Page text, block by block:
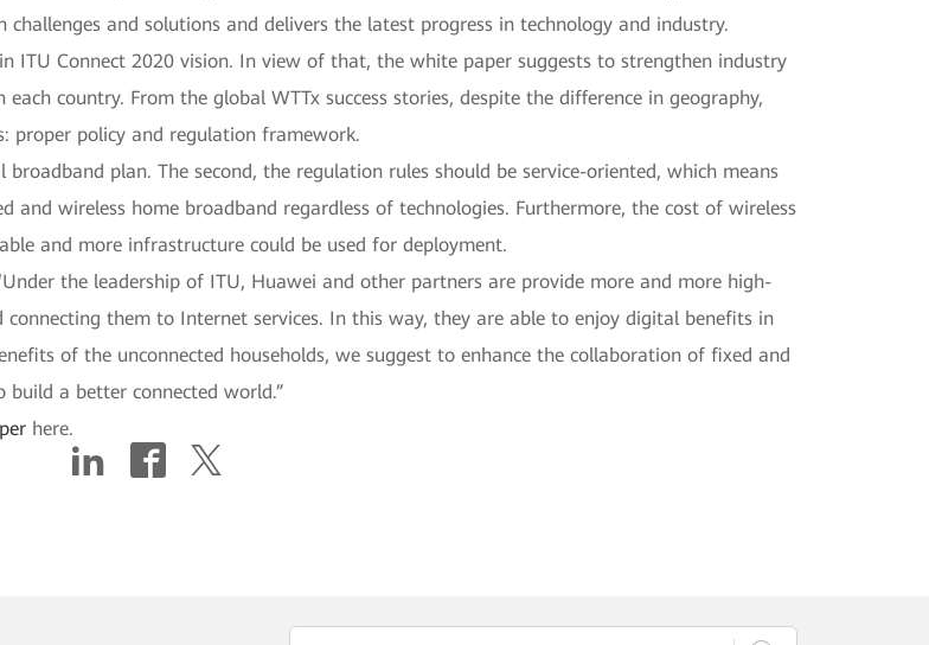
and solutions and delivers the latest progress in technology and industry.
ITU Connect 2020 vision. In view of that, the white paper suggests to strengthen industry
country. From the global WTTx success stories, despite the difference in geography,
proper policy and regulation framework.
plan. The second, the regulation rules should be service-oriented, which means
wireless home broadband regardless of technologies. Furthermore, the cost of wireless
and more infrastructure could be used for deployment.
the leadership of ITU, Huawei and other partners are provide more and more high-
them to Internet services. In this way, they are able to enjoy digital benefits in
of the unconnected households, we suggest to enhance the collaboration of fixed and
a better connected world.”
here.